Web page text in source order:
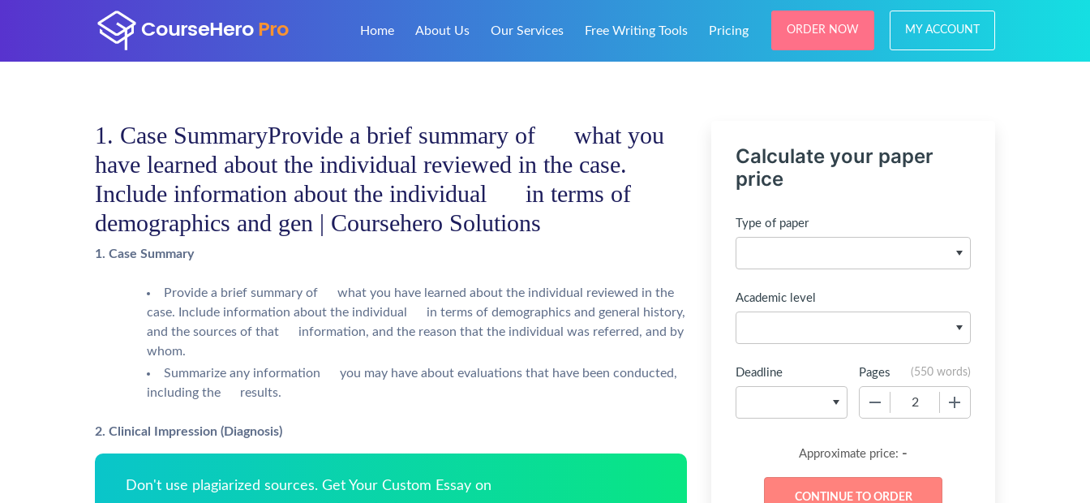
Home About Us Our Services Free Writing Tools Pricing ORDER NOW MY ACCOUNT
1. Case SummaryProvide a brief summary of what you
have learned about the individual reviewed in the case.
Include information about the individual in terms of
demographics and gen | Coursehero Solutions
1. Case Summary
Provide a brief summary of what you have learned about the individual reviewed in the
case. Include information about the individual in terms of demographics and general history,
and the sources of that information, and the reason that the individual was referred, and by
whom.
Summarize any information you may have about evaluations that have been conducted,
including the results.
2. Clinical Impression (Diagnosis)
Don't use plagiarized sources. Get Your Custom Essay on
Calculate your paper
price
Type of paper
Academic level
Deadline Pages (550 words)
Approximate price: -